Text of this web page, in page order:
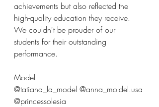
achievements but also reflected the
high-quality education they receive.
We couldn't be prouder of our
students for their outstanding
performance.
Model
@tatiana_la_model @anna_moldel.usa
@princessolesia